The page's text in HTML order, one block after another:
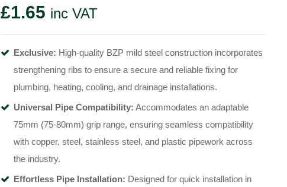
£1.65 inc VAT
Exclusive: High-quality BZP mild steel construction incorporates
strengthening ribs to ensure a secure and reliable fixing for
plumbing, heating, cooling, and drainage installations.
Universal Pipe Compatibility: Accommodates an adaptable
75mm (75-80mm) grip range, ensuring seamless compatibility
with copper, steel, stainless steel, and plastic pipework across
the industry.
Effortless Pipe Installation: Designed for quick installation in